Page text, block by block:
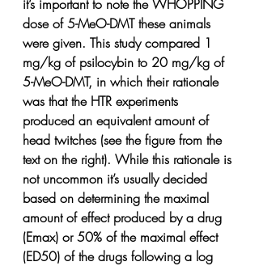
it’s important to note the WHOPPING
dose of 5-MeO-DMT these animals
were given. This study compared 1
mg/kg of psilocybin to 20 mg/kg of
5-MeO-DMT, in which their rationale
was that the HTR experiments
produced an equivalent amount of
head twitches (see the figure from the
text on the right). While this rationale is
not uncommon it’s usually decided
based on determining the maximal
amount of effect produced by a drug
(Emax) or 50% of the maximal effect
(ED50) of the drugs following a log